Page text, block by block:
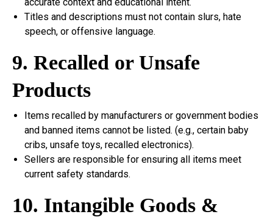
Titles and descriptions must not contain slurs, hate
speech, or offensive language.
9. Recalled or Unsafe
Products
Items recalled by manufacturers or government bodies
and banned items cannot be listed. (e.g., certain baby
cribs, unsafe toys, recalled electronics).
Sellers are responsible for ensuring all items meet
current safety standards.
10. Intangible Goods &